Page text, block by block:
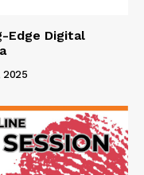
Edge Digital
2025